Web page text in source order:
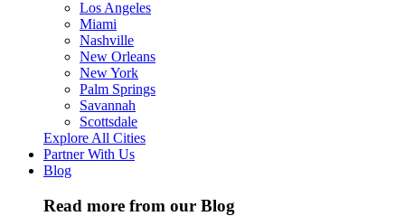
Los Angeles
Miami
Nashville
New Orleans
New York
Palm Springs
Savannah
Scottsdale
Explore All Cities
Partner With Us
Blog
Read more from our Blog